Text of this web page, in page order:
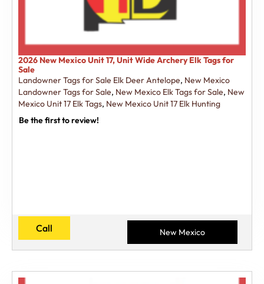
2026 New Mexico Unit 17, Unit Wide Archery Elk Tags for
Sale
Landowner Tags for Sale Elk Deer Antelope, New Mexico
Landowner Tags for Sale, New Mexico Elk Tags for Sale, New
Mexico Unit 17 Elk Tags, New Mexico Unit 17 Elk Hunting
Be the first to review!
Call New Mexico